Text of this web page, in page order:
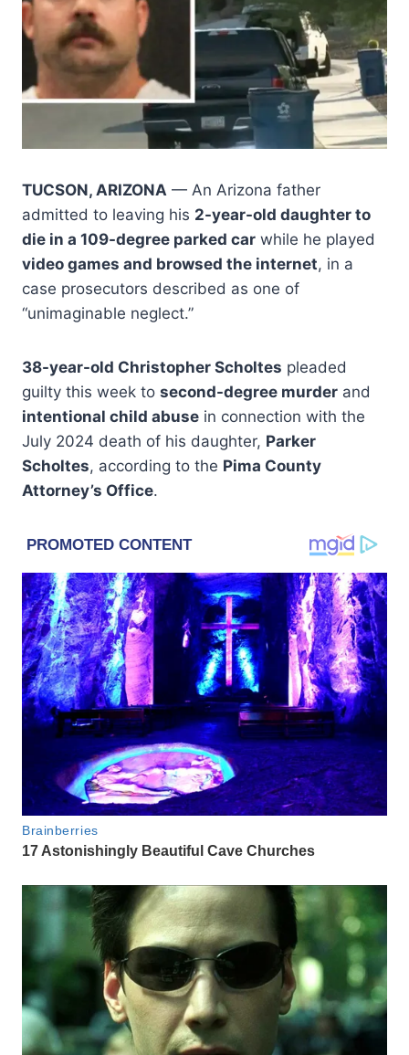
TUCSON, ARIZONA — An Arizona father
admitted to leaving his 2-year-old daughter to
die in a 109-degree parked car while he played
video games and browsed the internet, in a
case prosecutors described as one of
“unimaginable neglect.”
38-year-old Christopher Scholtes pleaded
guilty this week to second-degree murder and
intentional child abuse in connection with the
July 2024 death of his daughter, Parker
Scholtes, according to the Pima County
Attorney’s Office.